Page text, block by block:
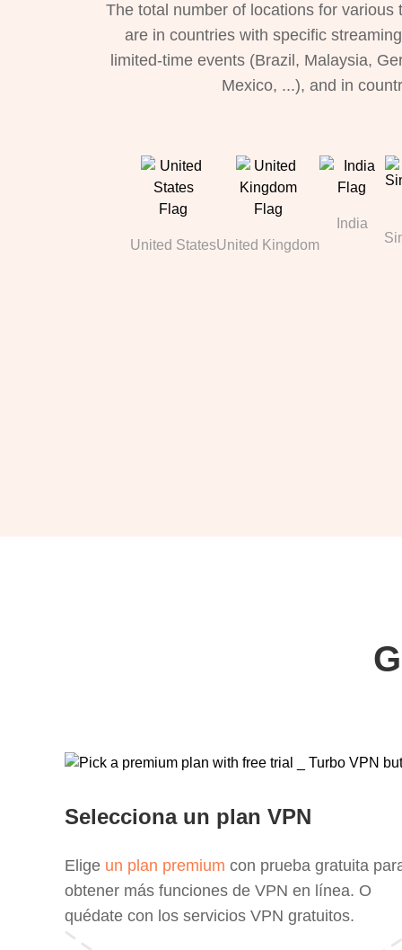
The total number of locations for
are in countries with specific
limited-time events (Brazil, Malaysia,
Mexico, ...), and in
United StatesUnited Kingdom
India
Selecciona un plan VPN
Elige un plan premium con prueba gratuita
obtener más funciones de VPN en línea. O
quédate con los servicios VPN gratuitos.